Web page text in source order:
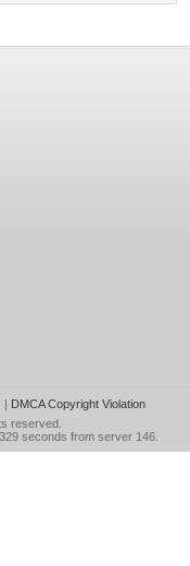
| DMCA Copyright Violation
reserved.
seconds from server 146.